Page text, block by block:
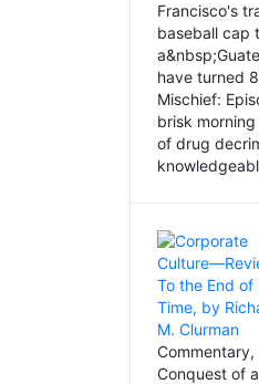
Francisco's
baseball cap
have turned
Mischief:
brisk
of drug
Conquest of